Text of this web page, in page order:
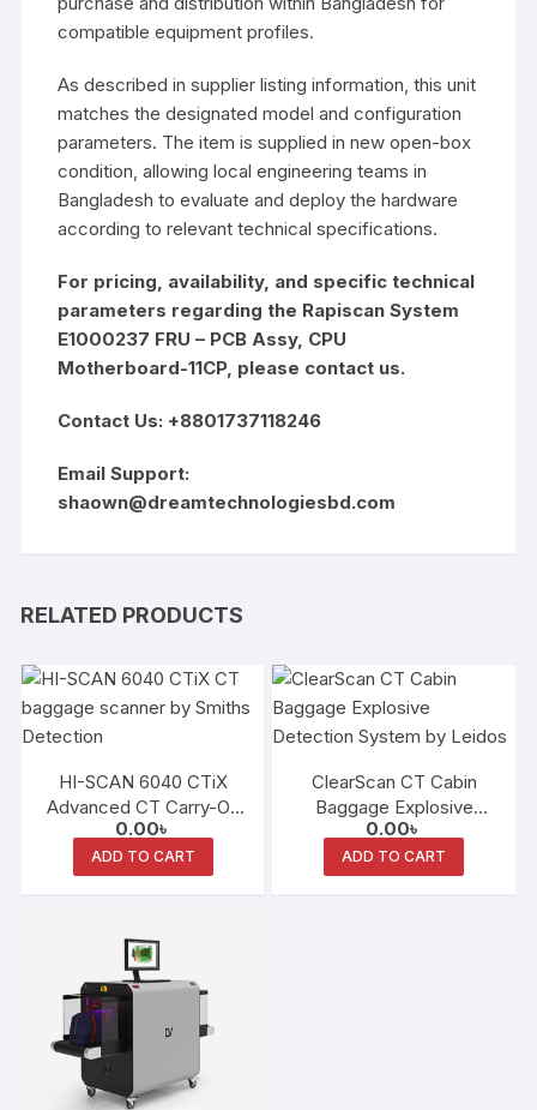
compatible equipment profiles.
As described in supplier listing information, this unit
matches the designated model and configuration
parameters. The item is supplied in new open-box
condition, allowing local engineering teams in
Bangladesh to evaluate and deploy the hardware
according to relevant technical specifications.
For pricing, availability, and specific technical
parameters regarding the Rapiscan System
E1000237 FRU – PCB Assy, CPU
Motherboard-11CP, please contact us.
Contact Us: +8801737118246
Email Support:
shaown@dreamtechnologiesbd.com
RELATED PRODUCTS
HI-SCAN 6040 CTiX
Advanced CT Carry-On
Baggage Scanner
0.00৳
ADD TO CART
ClearScan CT Cabin
Baggage Explosive
Detection System (EDS)
0.00৳
ADD TO CART